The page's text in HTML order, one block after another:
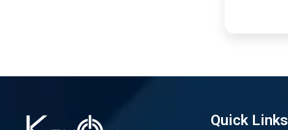
Quick Links